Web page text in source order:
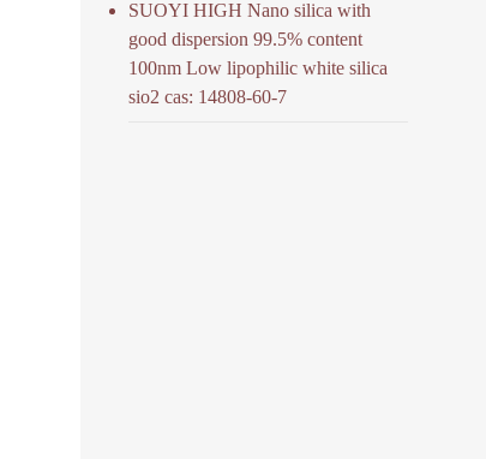
SUOYI HIGH Nano silica with
good dispersion 99.5% content
100nm Low lipophilic white silica
sio2 cas: 14808-60-7